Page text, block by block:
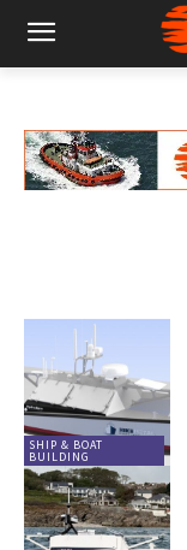
SHIP & BOAT
BUILDING